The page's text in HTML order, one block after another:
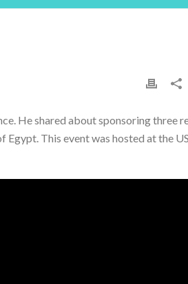
He shared about sponsoring three
This event was hosted at the